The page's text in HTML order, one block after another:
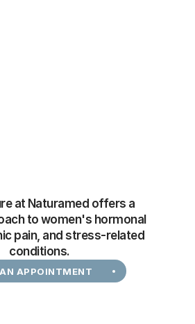
at Naturamed offers a
to women's hormonal
pain, and stress-related
conditions.
APPOINTMENT